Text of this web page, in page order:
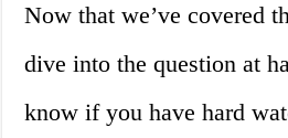
Now that we’ve covered
dive into the question at
know if you have hard